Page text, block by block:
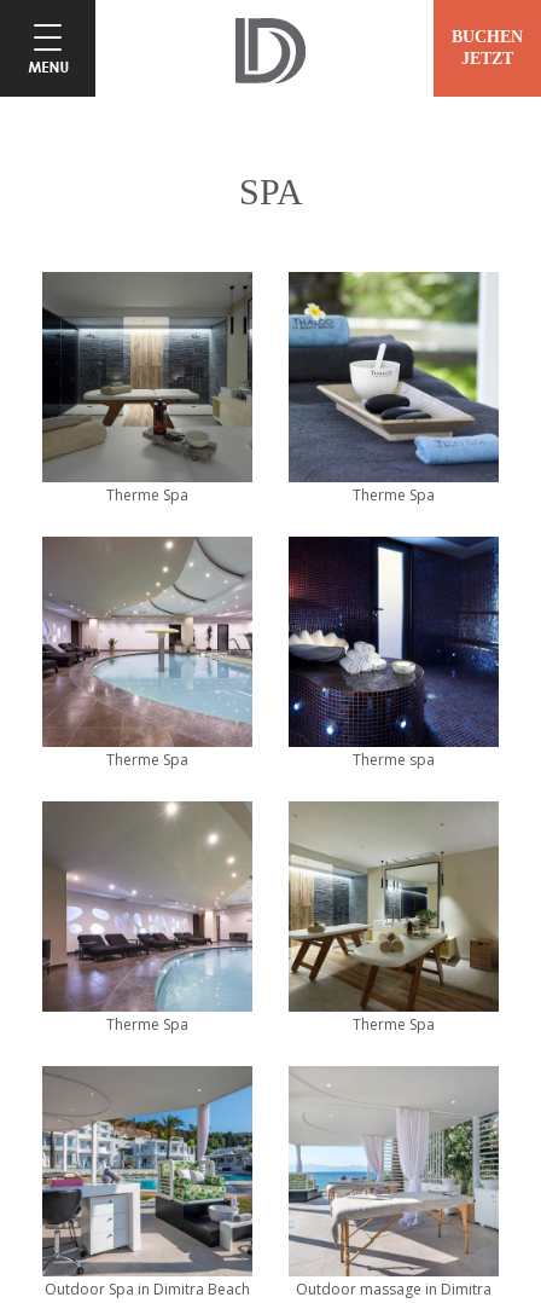
BUCHEN
JETZT
SPA
Therme Spa Therme Spa
Therme Spa Therme spa
Therme Spa Therme Spa
Outdoor Spa in Dimitra Beach
Outdoor massage in Dimitra